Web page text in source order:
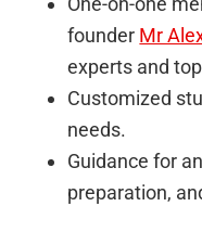
founder Mr
experts and
Customized
needs.
Guidance for
preparation,